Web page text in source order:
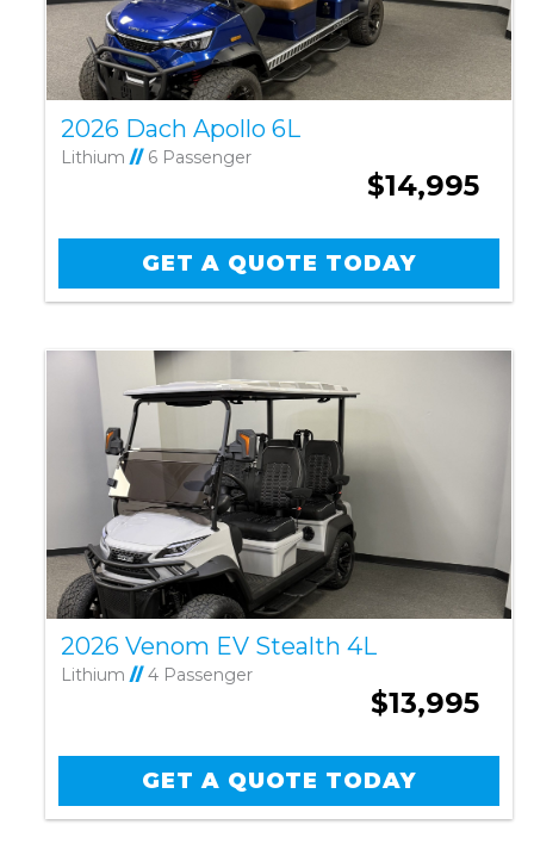
2026 Dach Apollo 6L
Lithium //6 Passenger
$14,995
GET A QUOTE TODAY
2026 Venom EV Stealth 4L
Lithium //4 Passenger
$13,995
GET A QUOTE TODAY